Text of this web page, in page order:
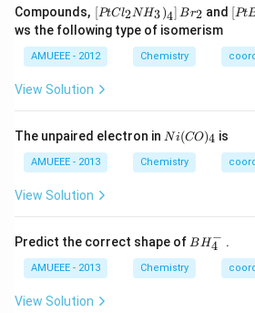
CN
^
{-}
Compounds, \lef
t.\l
eft[
Pt
Cl
{2}
_
{3}
\ri
t)_
gh
t]
Br
{2}
[PtCl2NH3)4] Br2 and \lef
t[
Br
_
_
{3}
gh
t]
[
ws the following type of isomerism
AMUEEE - 2012 Chemistry
View Solution
The unpaired electron in Ni
O)
_
Ni(CO)4 is
AMUEEE - 2013 Chemistry
View Solution
Predict the correct shape of BH
^
BH4
− .
AMUEEE - 2013 Chemistry
View Solution